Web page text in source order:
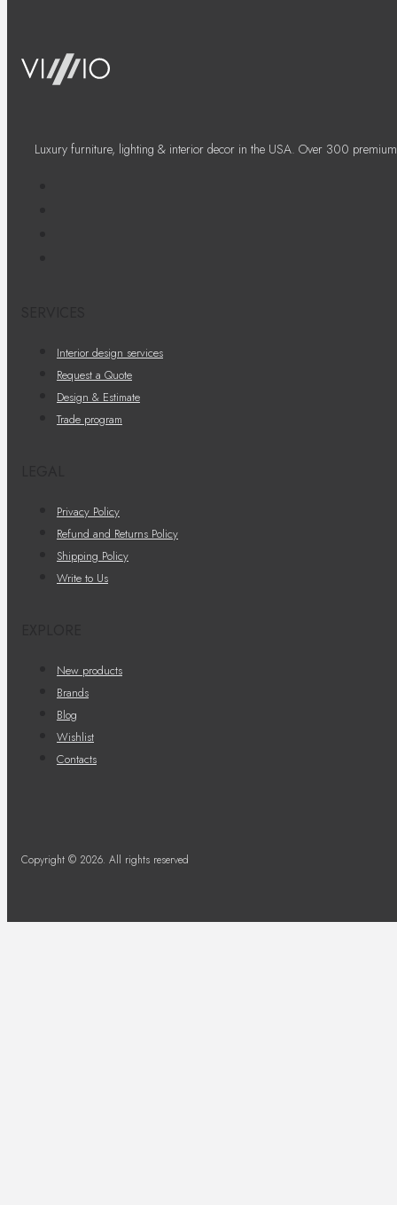
Luxury furniture, lighting & interior decor in the USA. Over 300
Interior design services
Request a Quote
Design & Estimate
Trade program
Privacy Policy
Refund and Returns Policy
Shipping Policy
Write to Us
New products
Brands
Blog
Wishlist
Contacts
Copyright © 2026. All rights reserved